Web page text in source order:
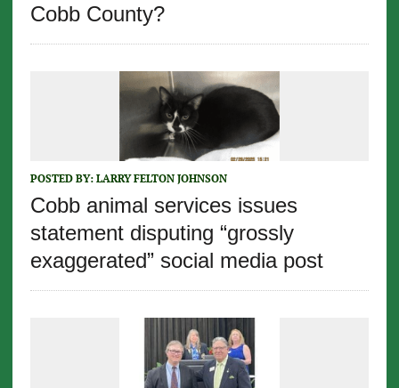
Cobb County?
POSTED BY: LARRY FELTON JOHNSON
Cobb animal services issues
statement disputing “grossly
exaggerated” social media post